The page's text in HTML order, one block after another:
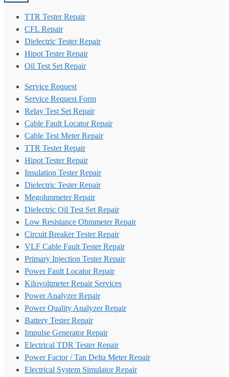
TTR Tester Repair
CFL Repair
Dielectric Tester Repair
Hipot Tester Repair
Oil Test Set Repair
Service Request
Service Request Form
Relay Test Set Repair
Cable Fault Locator Repair
Cable Test Meter Repair
TTR Tester Repair
Hipot Tester Repair
Insulation Tester Repair
Dielectric Tester Repair
Megohmmeter Repair
Dielectric Oil Test Set Repair
Low Resistance Ohmmeter Repair
Circuit Breaker Tester Repair
VLF Cable Fault Tester Repair
Primary Injection Tester Repair
Power Fault Locator Repair
Kilovoltmeter Repair Services
Power Analyzer Repair
Power Quality Analyzer Repair
Battery Tester Repair
Impulse Generator Repair
Electrical TDR Tester Repair
Power Factor / Tan Delta Meter Repair
Electrical System Simulator Repair